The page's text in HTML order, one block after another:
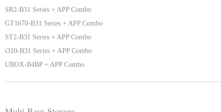
SR2-B31 Series + APP Combo
GT1670-B31 Series + APP Combo
ST2-B31 Series + APP Combo
i310-B31 Series + APP Combo
UBOX-B4BP + APP Combo